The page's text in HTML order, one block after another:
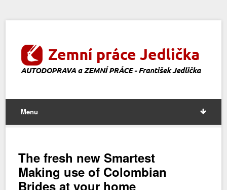
Menu
The fresh new Smartest
Making use of Colombian
Brides at your home